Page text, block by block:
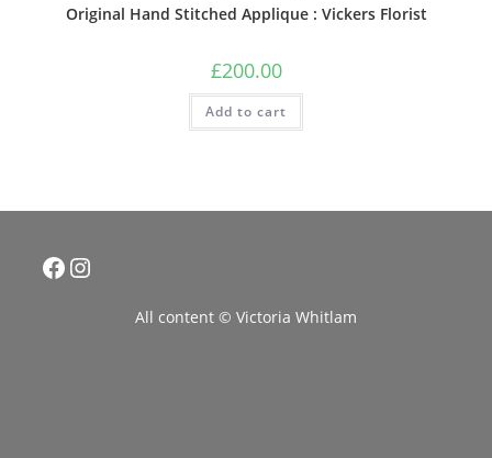
Original Hand Stitched Applique : Vickers Florist
£200.00
Add to cart
FacebookInstagram
All content © Victoria Whitlam